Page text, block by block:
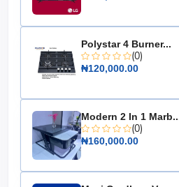
Energy Efficiency Rating: A+
Noise Level: 42 dB
Dimensions: 1120mm x
Color: White
Warranty: 2 years
Choose the Hisense Chest
Polystar 4 Burner...
(0)
₦120,000.00
Modern 2 In 1
(0)
₦160,000.00